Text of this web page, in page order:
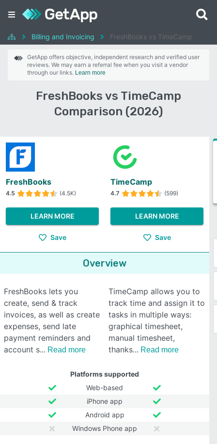
Billing and Invoicing FreshBooks vs TimeCamp
GetApp offers objective, independent research and verified user
reviews. We may earn a referral fee when you visit a vendor
through our links. Learn more
FreshBooks vs TimeCamp
Comparison (2026)
FreshBooks
4.5 (4.5K)
LEARN MORE
Save
TimeCamp
4.7 (599)
LEARN MORE
Save
Overview
FreshBooks lets you
create, send & track
invoices, as well as create
expenses, send late
payment reminders and
account s
Read more
TimeCamp allows you to
track time and assign it to
tasks in multiple ways:
graphical timesheet,
manual timesheet,
thanks
Read more
Platforms supported
Web-based
iPhone app
Android app
Windows Phone app